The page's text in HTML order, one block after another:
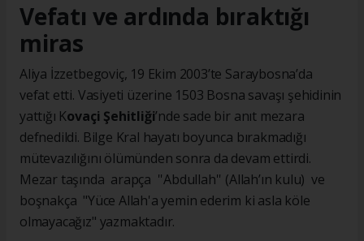
Vefatı ve ardında bıraktığı
miras
Aliya İzzetbegoviç, 19 Ekim 2003’te Saraybosna’da
vefat etti. Vasiyeti üzerine 1503 Bosna savaşı şehidinin
yattığı Kovaçi Şehitliği’nde sade bir anıt mezara
defnedildi. Bilge Kral hayatı boyunca bırakmadığı
mütevazılığını ölümünden sonra da devam ettirdi.
Mezar taşında arapça ''Abdullah'' (Allah’ın kulu) ve
boşnakça "Yüce Allah'a yemin ederim ki asla köle
olmayacağız" yazmaktadır.